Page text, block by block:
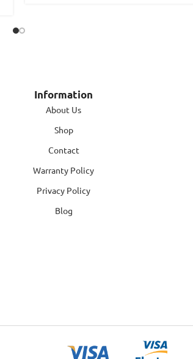
Information
About Us
Shop
Contact
Warranty Policy
Privacy Policy
Blog